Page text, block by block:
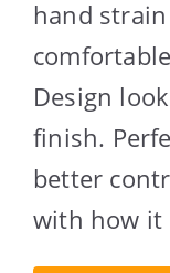
hand
Design
finish.
better
with how it